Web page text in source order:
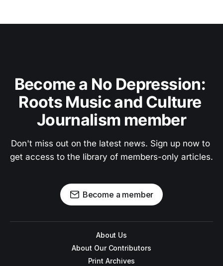
Become a No Depression:
Roots Music and Culture
Journalism member
Don't miss out on the latest news. Sign up now to
get access to the library of members-only articles.
Become a member
About Us
About Our Contributors
Print Archives